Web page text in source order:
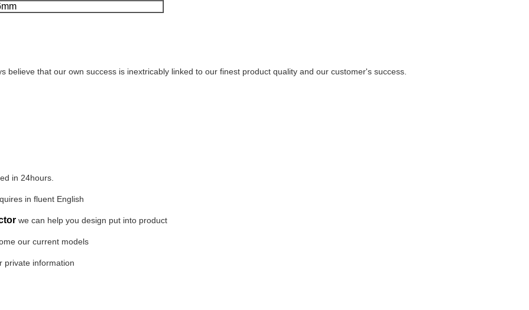
believe that our own success is inextricably linked to our finest product quality and our customer's success.
in 24hours.
in fluent English
we can help you design put into product
our current models
private information